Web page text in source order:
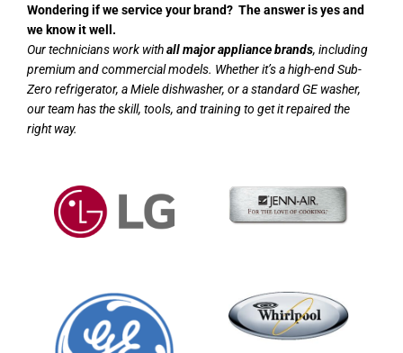
Wondering if we service your brand? The answer is yes and
we know it well.
Our technicians work withall major appliance brands, including
premium and commercial models. Whether it’s a high-end Sub-
Zero refrigerator, a Miele dishwasher, or a standard GE washer,
our team has the skill, tools, and training to get it repaired the
right way.